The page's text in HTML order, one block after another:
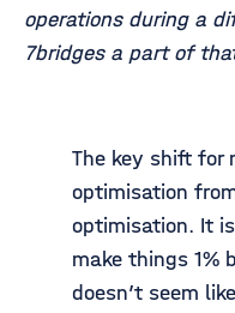
operations during a
7bridges a part of
The key shift for
optimisation
optimisation. It
make things 1%
doesn’t seem